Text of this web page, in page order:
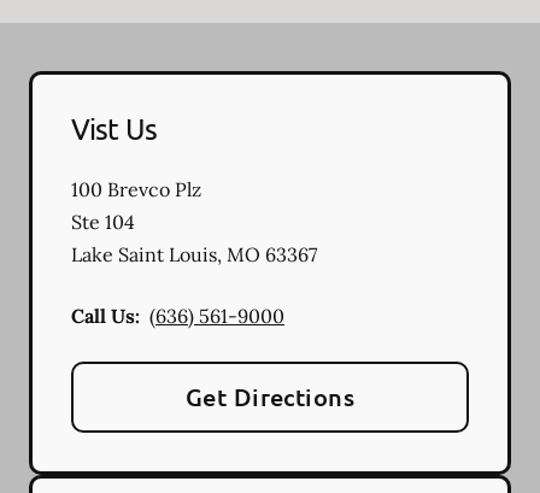
Vist Us
100 Brevco Plz
Ste 104
Lake Saint Louis, MO 63367
Call Us: (636) 561-9000
Get Directions